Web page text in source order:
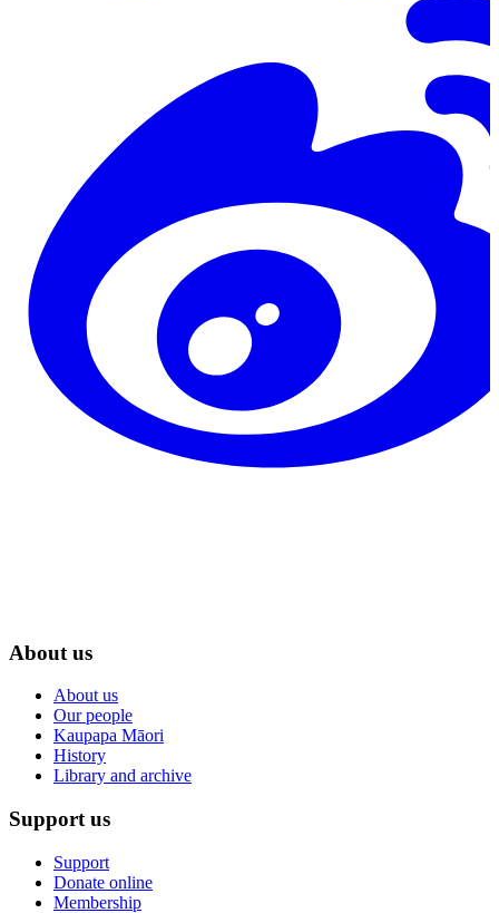
About us
About us
Our people
Kaupapa Māori
History
Library and archive
Support us
Support
Donate online
Membership